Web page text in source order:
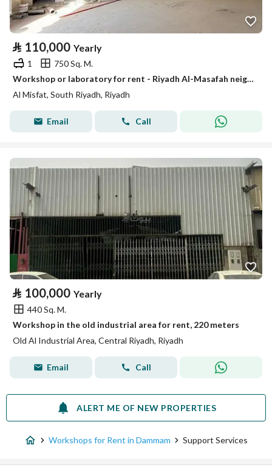
⃁ 110,000 Yearly
1
750 Sq. M.
Workshop or laboratory for rent - Riyadh Al-Masafah neighborhood
Al Misfat, South Riyadh, Riyadh
Email Call
⃁ 100,000 Yearly
440 Sq. M.
Workshop in the old industrial area for rent, 220 meters
Old Al Industrial Area, Central Riyadh, Riyadh
Email Call
ALERT ME OF NEW PROPERTIES
Workshops for Rent in Dammam Support Services